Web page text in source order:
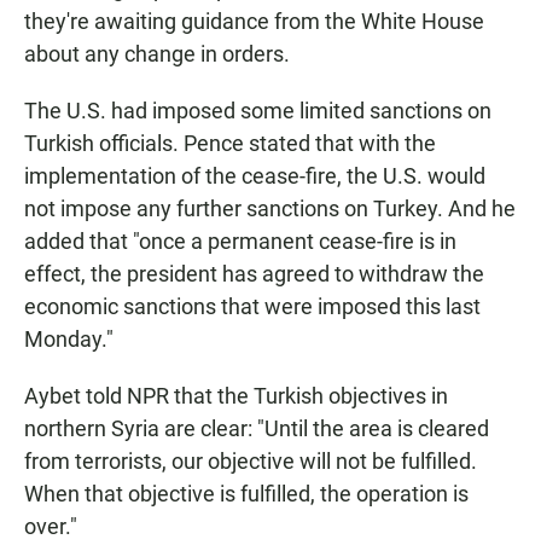
they're awaiting guidance from the White House
about any change in orders.
The U.S. had imposed some limited sanctions on
Turkish officials. Pence stated that with the
implementation of the cease-fire, the U.S. would
not impose any further sanctions on Turkey. And he
added that "once a permanent cease-fire is in
effect, the president has agreed to withdraw the
economic sanctions that were imposed this last
Monday."
Aybet told NPR that the Turkish objectives in
northern Syria are clear: "Until the area is cleared
from terrorists, our objective will not be fulfilled.
When that objective is fulfilled, the operation is
over."